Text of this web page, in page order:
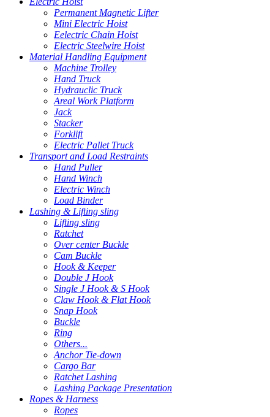
Permanent Magnetic Lifter
Mini Electric Hoist
Eelectric Chain Hoist
Electric Steelwire Hoist
Material Handling Equipment
Machine Trolley
Hand Truck
Hydrauclic Truck
Areal Work Platform
Jack
Stacker
Forklift
Electric Pallet Truck
Transport and Load Restraints
Hand Puller
Hand Winch
Electric Winch
Load Binder
Lashing & Lifting sling
Lifting sling
Ratchet
Over center Buckle
Cam Buckle
Hook & Keeper
Double J Hook
Single J Hook & S Hook
Claw Hook & Flat Hook
Snap Hook
Buckle
Ring
Others...
Anchor Tie-down
Cargo Bar
Ratchet Lashing
Lashing Package Presentation
Ropes & Harness
Ropes